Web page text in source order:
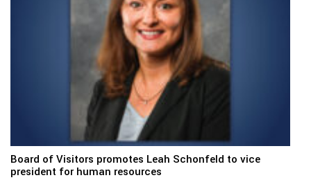
Board of Visitors promotes Leah Schonfeld to vice
president for human resources